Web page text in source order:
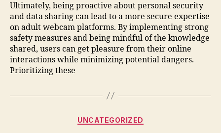
Ultimately, being proactive about personal security
and data sharing can lead to a more secure expertise
on adult webcam platforms. By implementing strong
safety measures and being mindful of the knowledge
shared, users can get pleasure from their online
interactions while minimizing potential dangers.
Prioritizing these
UNCATEGORIZED